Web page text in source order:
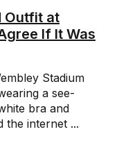
Outfit at
If It Was
Stadium
a see-
bra and
the internet ...